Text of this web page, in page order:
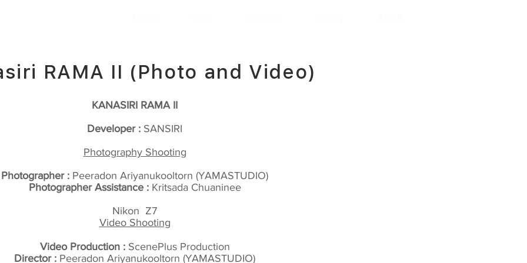
RAMA II (Photo and Video)
KANASIRI RAMA II
Developer : SANSIRI
Photography Shooting
Photographer : Peeradon Ariyanukooltorn (YAMASTUDIO)
Photographer Assistance :Kritsada Chuaninee
Nikon Z7
Video Shooting
Video Production :ScenePlus Production
Director : Peeradon Ariyanukooltorn (YAMASTUDIO)